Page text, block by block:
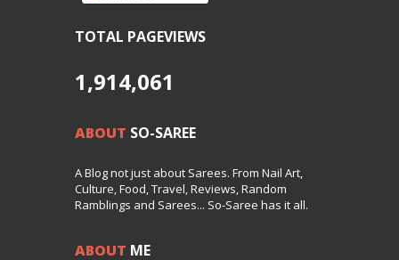
TOTAL PAGEVIEWS
1,914,061
ABOUT SO-SAREE
A Blog not just about Sarees. From Nail Art,
Culture, Food, Travel, Reviews, Random
Ramblings and Sarees... So-Saree has it all.
ABOUT ME